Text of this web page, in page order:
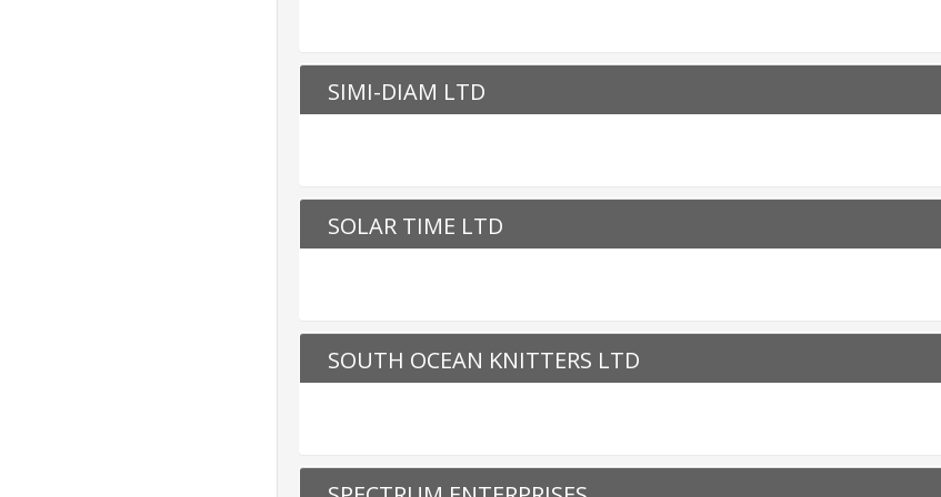
SIMI-DIAM LTD
SOLAR TIME LTD
SOUTH OCEAN KNITTERS LTD